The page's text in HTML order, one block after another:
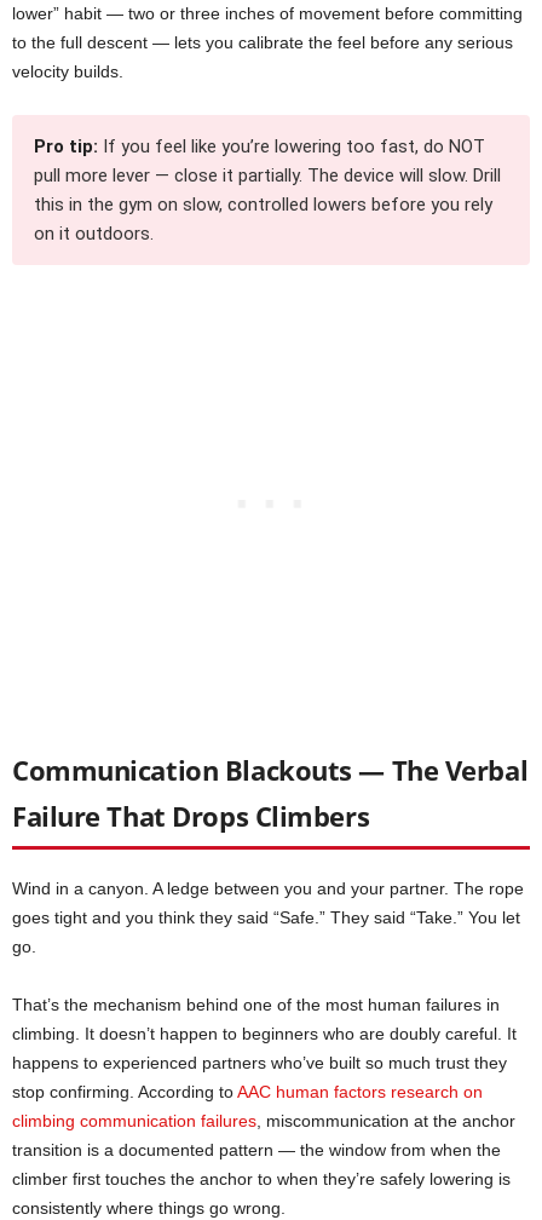
lower” habit — two or three inches of movement before committing
to the full descent — lets you calibrate the feel before any serious
velocity builds.
Pro tip: If you feel like you’re lowering too fast, do NOT
pull more lever — close it partially. The device will slow. Drill
this in the gym on slow, controlled lowers before you rely
on it outdoors.
Communication Blackouts — The Verbal
Failure That Drops Climbers
Wind in a canyon. A ledge between you and your partner. The rope
goes tight and you think they said “Safe.” They said “Take.” You let
go.
That’s the mechanism behind one of the most human failures in
climbing. It doesn’t happen to beginners who are doubly careful. It
happens to experienced partners who’ve built so much trust they
stop confirming. According toAAC human factors research on
climbing communication failures, miscommunication at the anchor
transition is a documented pattern — the window from when the
climber first touches the anchor to when they’re safely lowering is
consistently where things go wrong.